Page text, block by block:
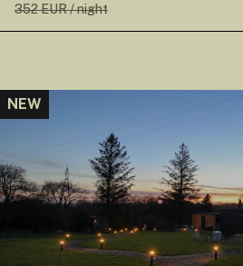
352 EUR / night
NEW